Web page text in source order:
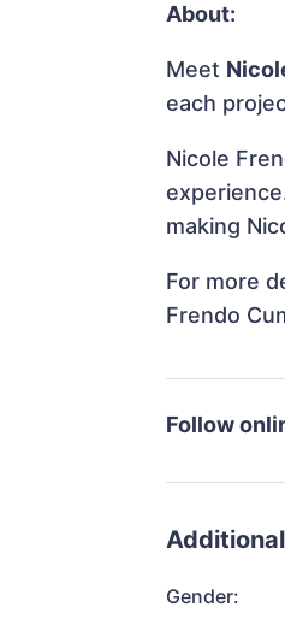
About:
Meet
each
Nicole
making
For more
Frendo
Follow
Gender: